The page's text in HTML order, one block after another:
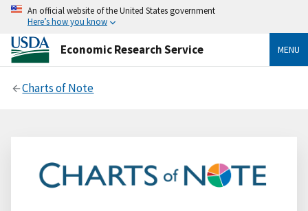
An official website of the United States government
Here’s how you know
Economic Research Service MENU
Charts of Note